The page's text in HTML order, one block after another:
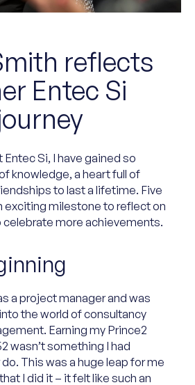
reflects
Entec Si
Si, I have gained so
knowledge, a heart full of
to last a lifetime. Five
exciting milestone to reflect on
celebrate more achievements.
a project manager and was
the world of consultancy
Earning my Prince2
wasn’t something I had
do. This was a huge leap for me
I did it – it felt like such an